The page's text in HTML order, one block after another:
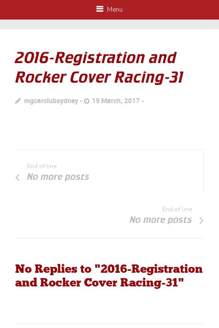
Menu
2016-Registration and
Rocker Cover Racing-31
mgcarclubsydney 15 March, 2017
End of line
No more posts
End of line
No more posts
No Replies to "2016-Registration
and Rocker Cover Racing-31"